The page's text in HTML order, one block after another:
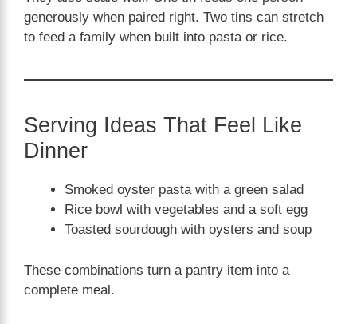
generously when paired right. Two tins can stretch
to feed a family when built into pasta or rice.
Serving Ideas That Feel Like
Dinner
Smoked oyster pasta with a green salad
Rice bowl with vegetables and a soft egg
Toasted sourdough with oysters and soup
These combinations turn a pantry item into a
complete meal.